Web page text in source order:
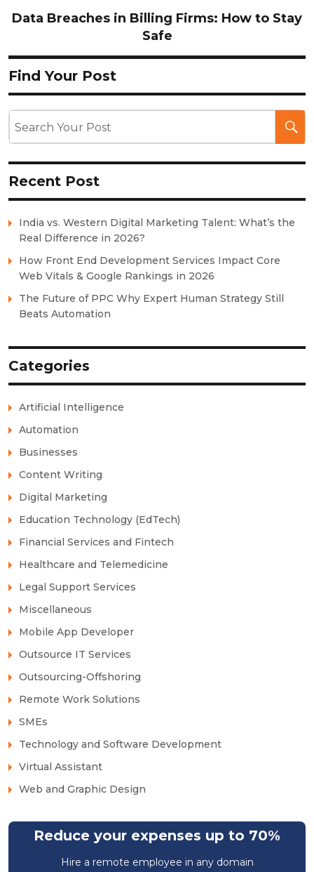
Data Breaches in Billing Firms: How to Stay
Safe
Find Your Post
Recent Post
India vs. Western Digital Marketing Talent: What’s the
Real Difference in 2026?
How Front End Development Services Impact Core
Web Vitals & Google Rankings in 2026
The Future of PPC Why Expert Human Strategy Still
Beats Automation
Categories
Artificial Intelligence
Automation
Businesses
Content Writing
Digital Marketing
Education Technology (EdTech)
Financial Services and Fintech
Healthcare and Telemedicine
Legal Support Services
Miscellaneous
Mobile App Developer
Outsource IT Services
Outsourcing-Offshoring
Remote Work Solutions
SMEs
Technology and Software Development
Virtual Assistant
Web and Graphic Design
Reduce your expenses up to 70%
Hire a remote employee in any domain